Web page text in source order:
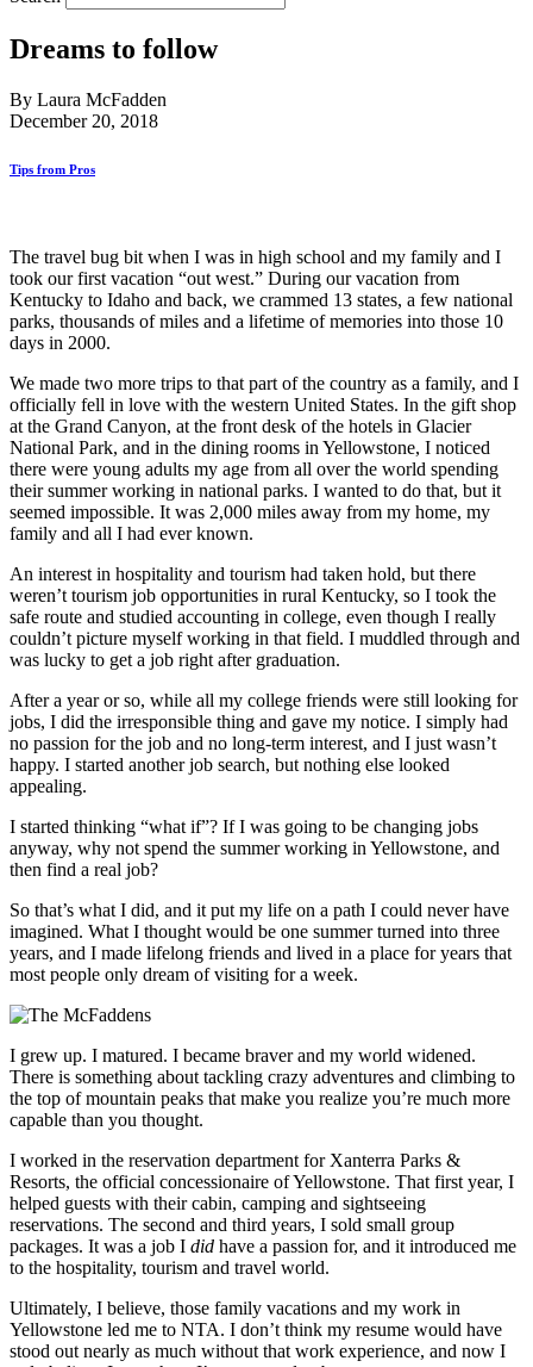
Dreams to follow
By Laura McFadden
December 20, 2018
Tips from Pros
The travel bug bit when I was in high school and my family and I
took our first vacation “out west.” During our vacation from
Kentucky to Idaho and back, we crammed 13 states, a few national
parks, thousands of miles and a lifetime of memories into those 10
days in 2000.
We made two more trips to that part of the country as a family, and I
officially fell in love with the western United States. In the gift shop
at the Grand Canyon, at the front desk of the hotels in Glacier
National Park, and in the dining rooms in Yellowstone, I noticed
there were young adults my age from all over the world spending
their summer working in national parks. I wanted to do that, but it
seemed impossible. It was 2,000 miles away from my home, my
family and all I had ever known.
An interest in hospitality and tourism had taken hold, but there
weren’t tourism job opportunities in rural Kentucky, so I took the
safe route and studied accounting in college, even though I really
couldn’t picture myself working in that field. I muddled through and
was lucky to get a job right after graduation.
After a year or so, while all my college friends were still looking for
jobs, I did the irresponsible thing and gave my notice. I simply had
no passion for the job and no long-term interest, and I just wasn’t
happy. I started another job search, but nothing else looked
appealing.
I started thinking “what if”? If I was going to be changing jobs
anyway, why not spend the summer working in Yellowstone, and
then find a real job?
So that’s what I did, and it put my life on a path I could never have
imagined. What I thought would be one summer turned into three
years, and I made lifelong friends and lived in a place for years that
most people only dream of visiting for a week.
I grew up. I matured. I became braver and my world widened.
There is something about tackling crazy adventures and climbing to
the top of mountain peaks that make you realize you’re much more
capable than you thought.
I worked in the reservation department for Xanterra Parks &
Resorts, the official concessionaire of Yellowstone. That first year, I
helped guests with their cabin, camping and sightseeing
reservations. The second and third years, I sold small group
packages. It was a job I did have a passion for, and it introduced me
to the hospitality, tourism and travel world.
Ultimately, I believe, those family vacations and my work in
Yellowstone led me to NTA. I don’t think my resume would have
stood out nearly as much without that work experience, and now I